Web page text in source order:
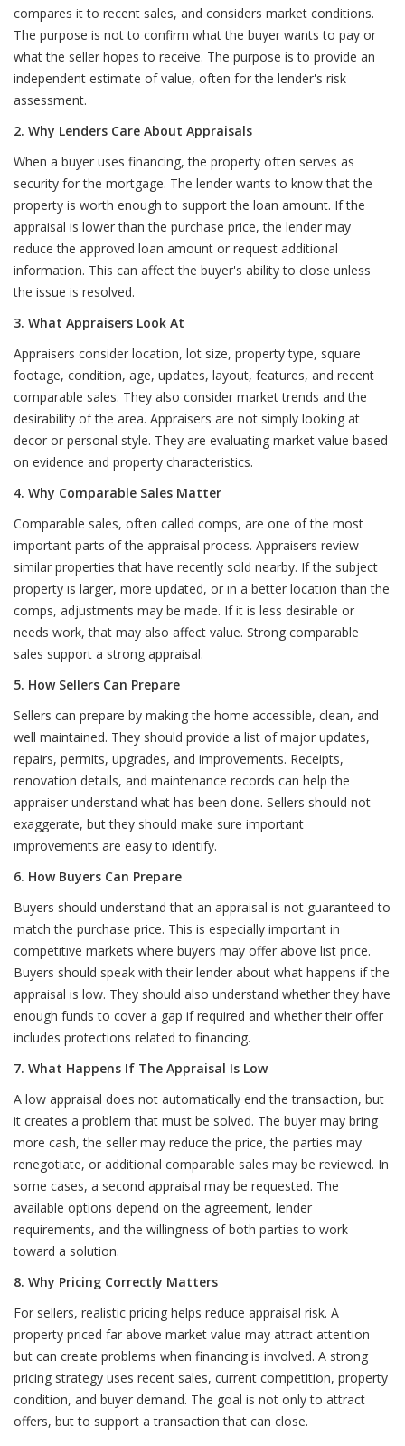
compares it to recent sales, and considers market conditions.
The purpose is not to confirm what the buyer wants to pay or
what the seller hopes to receive. The purpose is to provide an
independent estimate of value, often for the lender's risk
assessment.
2. Why Lenders Care About Appraisals
When a buyer uses financing, the property often serves as
security for the mortgage. The lender wants to know that the
property is worth enough to support the loan amount. If the
appraisal is lower than the purchase price, the lender may
reduce the approved loan amount or request additional
information. This can affect the buyer's ability to close unless
the issue is resolved.
3. What Appraisers Look At
Appraisers consider location, lot size, property type, square
footage, condition, age, updates, layout, features, and recent
comparable sales. They also consider market trends and the
desirability of the area. Appraisers are not simply looking at
decor or personal style. They are evaluating market value based
on evidence and property characteristics.
4. Why Comparable Sales Matter
Comparable sales, often called comps, are one of the most
important parts of the appraisal process. Appraisers review
similar properties that have recently sold nearby. If the subject
property is larger, more updated, or in a better location than the
comps, adjustments may be made. If it is less desirable or
needs work, that may also affect value. Strong comparable
sales support a strong appraisal.
5. How Sellers Can Prepare
Sellers can prepare by making the home accessible, clean, and
well maintained. They should provide a list of major updates,
repairs, permits, upgrades, and improvements. Receipts,
renovation details, and maintenance records can help the
appraiser understand what has been done. Sellers should not
exaggerate, but they should make sure important
improvements are easy to identify.
6. How Buyers Can Prepare
Buyers should understand that an appraisal is not guaranteed to
match the purchase price. This is especially important in
competitive markets where buyers may offer above list price.
Buyers should speak with their lender about what happens if the
appraisal is low. They should also understand whether they have
enough funds to cover a gap if required and whether their offer
includes protections related to financing.
7. What Happens If The Appraisal Is Low
A low appraisal does not automatically end the transaction, but
it creates a problem that must be solved. The buyer may bring
more cash, the seller may reduce the price, the parties may
renegotiate, or additional comparable sales may be reviewed. In
some cases, a second appraisal may be requested. The
available options depend on the agreement, lender
requirements, and the willingness of both parties to work
toward a solution.
8. Why Pricing Correctly Matters
For sellers, realistic pricing helps reduce appraisal risk. A
property priced far above market value may attract attention
but can create problems when financing is involved. A strong
pricing strategy uses recent sales, current competition, property
condition, and buyer demand. The goal is not only to attract
offers, but to support a transaction that can close.